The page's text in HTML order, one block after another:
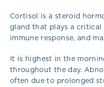
Cortisol is a steroid
gland that plays a critical
immune response, and
It is highest in the
throughout the day.
often due to prolonged